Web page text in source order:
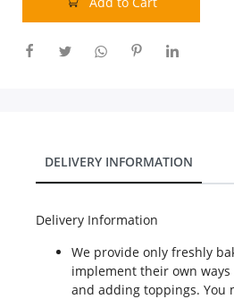
DELIVERY INFORMATION
Delivery Information
We provide only freshly
implement their own
and adding toppings. You